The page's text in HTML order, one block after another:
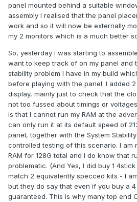
panel mounted behind a suitable
assembly I realised that the panel
work and so it will now be externally
my 2 monitors which is a much better
So, yesterday I was starting to
want to keep track of on my panel and
stability problem I have in my build
before playing with the panel. I added
display, mainly just to check that the
not too fussed about timings or
is that I cannot run my RAM at the
can only run it at its default speed of
panel, together with the System
controlled testing of this scenario. I am
RAM for 128G total and I do know that
problematic. (And Yes, I did buy 1
match 2 equivalently specced kits - I
but they do say that even if you buy a
guaranteed. This is why many top end